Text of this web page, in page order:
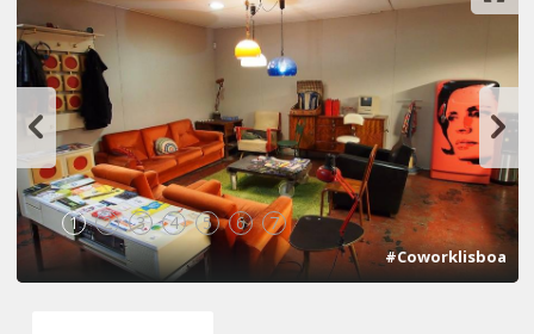
1 2 3 4 5 6 7
#Coworklisboa